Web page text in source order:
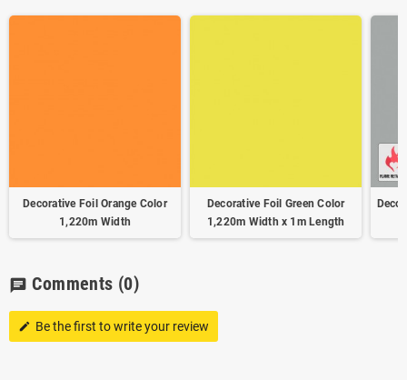
Decorative Foil Orange Color
1,220m Width
Decorative Foil Green Color
1,220m Width x 1m Length
chat Comments (0)
edit Be the first to write your review